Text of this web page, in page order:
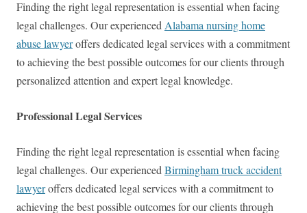
Finding the right legal representation is essential when facing
legal challenges. Our experienced Alabama nursing home
abuse lawyeroffers dedicated legal services with a commitment
to achieving the best possible outcomes for our clients through
personalized attention and expert legal knowledge.
Professional Legal Services
Finding the right legal representation is essential when facing
legal challenges. Our experienced Birmingham truck accident
lawyeroffers dedicated legal services with a commitment to
achieving the best possible outcomes for our clients through